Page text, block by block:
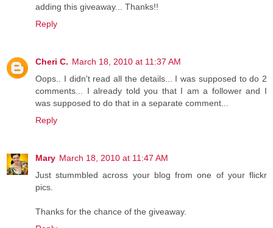
adding this giveaway... Thanks!!
Reply
Cheri C. March 18, 2010 at 11:37 AM
Oops.. I didn't read all the details... I was supposed to do 2
comments... I already told you that I am a follower and I
was supposed to do that in a separate comment...
Reply
Mary March 18, 2010 at 11:47 AM
Just stummbled across your blog from one of your flickr
pics.
Thanks for the chance of the giveaway.